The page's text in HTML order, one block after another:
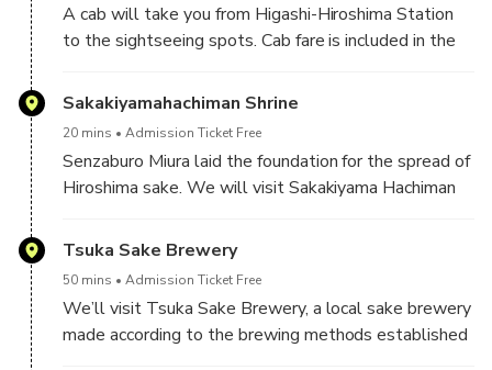
A cab will take you from Higashi-Hiroshima Station
to the sightseeing spots. Cab fare is included in the
Sakakiyamahachiman Shrine
20 mins Admission Ticket Free
Senzaburo Miura laid the foundation for the spread of
Hiroshima sake. We will visit Sakakiyama Hachiman
located, to learn about his achievements. After
visiting the shrine, we’ll receive a shrine stamp.
Tsuka Sake Brewery
50 mins Admission Ticket Free
We’ll visit Tsuka Sake Brewery, a local sake brewery
made according to the brewing methods established